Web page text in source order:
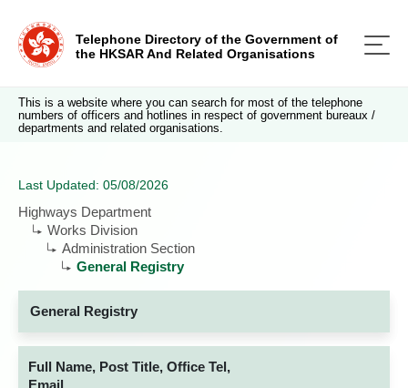
Telephone Directory of the Government of
the HKSAR And Related Organisations
This is a website where you can search for most of the telephone
numbers of officers and hotlines in respect of government bureaux /
departments and related organisations.
Last Updated: 05/08/2026
Highways Department
Works Division
Administration Section
General Registry
General Registry
Full Name, Post Title, Office Tel,
Email